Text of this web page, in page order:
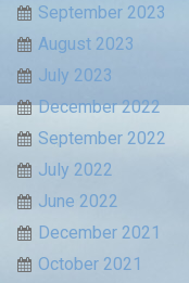
September 2023
August 2023
July 2023
December 2022
September 2022
July 2022
June 2022
December 2021
October 2021